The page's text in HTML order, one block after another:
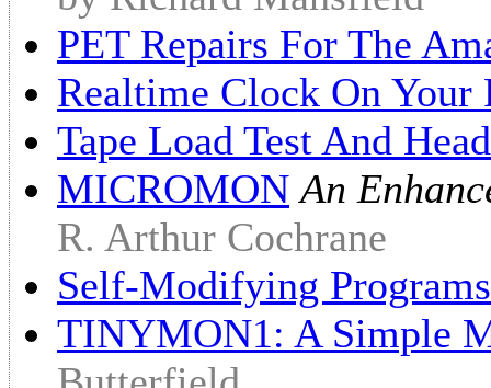
PET Repairs For The
Realtime Clock On Your
Tape Load Test And
MICROMON An
R. Arthur Cochrane
Self-Modifying
TINYMON1: A Simple